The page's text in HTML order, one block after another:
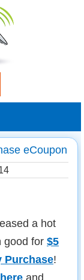
eCoupon
a hot
good for $5
Purchase!
and